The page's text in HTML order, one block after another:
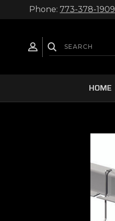
Phone: 773-378-1909
HOME